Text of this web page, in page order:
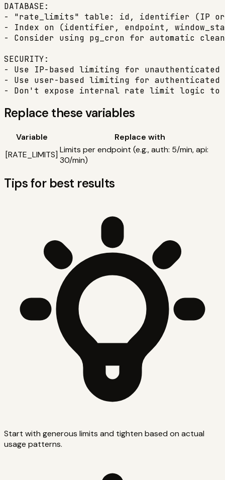
DATABASE:
- "rate_limits" table: id, identifier (IP or
- Index on (identifier, endpoint,
- Consider using pg_cron for automatic
SECURITY:
- Use IP-based limiting for unauthenticated
- Use user-based limiting for authenticated
- Don't expose internal rate limit logic
Replace these variables
Variable
Replace with
[RATE_LIMITS] Limits per endpoint (e.g., auth: 5/min, api:
30/min)
Tips for best results
Start with generous limits and tighten based on actual
usage patterns.